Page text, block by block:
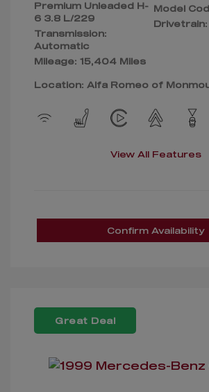
Premium Unleaded H-
6 3.8 L/229
Transmission:
Automatic
Mileage: 15,404 Miles
Model
Drivetrain:
Location: Alfa Romeo of
View All Features
Confirm Availability
Great Deal